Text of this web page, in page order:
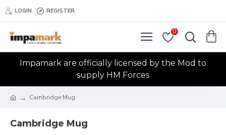
LOGIN REGISTER
0
Impamark are officially licensed by the Mod to
supply HM Forces
Cambridge Mug
Cambridge Mug